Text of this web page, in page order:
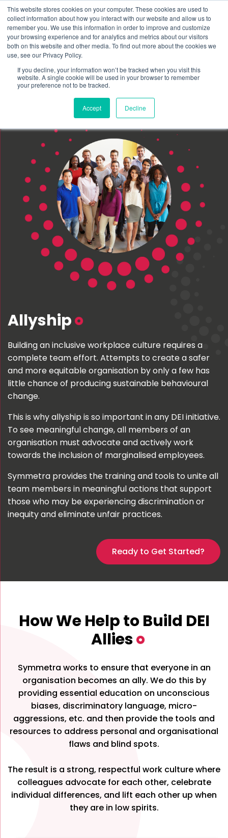
This website stores cookies on your computer. These cookies are used to
collect information about how you interact with our website and allow us to
remember you. We use this information in order to improve and customize
your browsing experience and for analytics and metrics about our visitors
both on this website and other media. To find out more about the cookies we
use, see our Privacy Policy.
If you decline, your information won’t be tracked when you visit this
website. A single cookie will be used in your browser to remember
your preference not to be tracked.
Accept Decline
Schedule time to talk
Search for
Allyship
Building an inclusive workplace culture requires a
complete team effort. Attempts to create a safer
and more equitable organisation by only a few has
little chance of producing sustainable behavioural
change.
This is why allyship is so important in any DEI initiative.
To see meaningful change, all members of an
organisation must advocate and actively work
towards the inclusion of marginalised employees.
Symmetra provides the training and tools to unite all
team members in meaningful actions that support
those who may be experiencing discrimination or
inequity and eliminate unfair practices.
Ready to Get Started?
How We Help to Build DEI
Allies
Symmetra works to ensure that everyone in an
organisation becomes an ally. We do this by
providing essential education on unconscious
biases, discriminatory language, micro-
aggressions, etc. and then provide the tools and
resources to address personal and organisational
flaws and blind spots.
The result is a strong, respectful work culture where
colleagues advocate for each other, celebrate
individual differences, and lift each other up when
they are in low spirits.